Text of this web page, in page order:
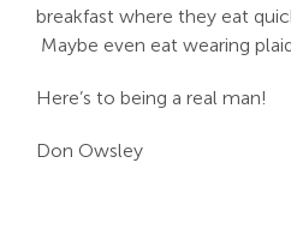
breakfast where they eat
Maybe even eat wearing
Here’s to being a real man!
Don Owsley